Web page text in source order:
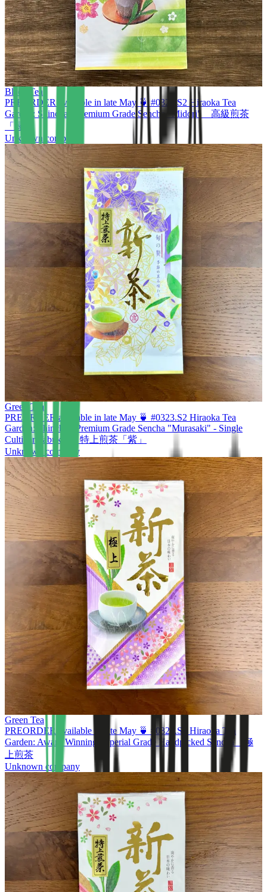
Black Tea
PREORDER available in late May 🍵 #0321.S2 Hiraoka Tea
Garden: Shincha - Premium Grade Sencha "Midori" 高級煎茶
「緑」
Unknown company
Green Tea
PREORDER available in late May 🍵 #0323.S2 Hiraoka Tea
Garden: Shincha - Premium Grade Sencha "Murasaki" - Single
Cultivar Yabukita 特上煎茶「紫」
Unknown company
Green Tea
PREORDER available in late May 🍵 #0320.S2 Hiraoka Tea
Garden: Award Winning Imperial Grade Handpicked Sencha 極
上煎茶
Unknown company